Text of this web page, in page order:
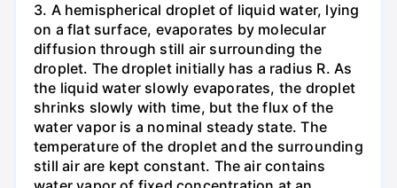
3. A hemispherical droplet of liquid water, lying
on a flat surface, evaporates by molecular
diffusion through still air surrounding the
droplet. The droplet initially has a radius R. As
the liquid water slowly evaporates, the droplet
shrinks slowly with time, but the flux of the
water vapor is a nominal steady state. The
temperature of the droplet and the surrounding
still air are kept constant. The air contains